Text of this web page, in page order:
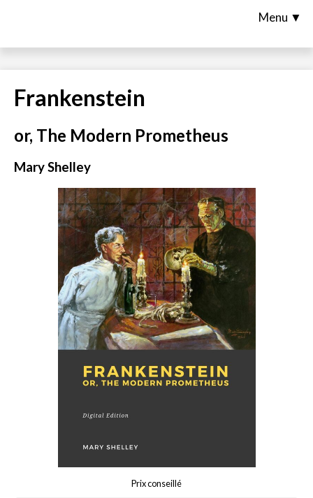
Menu ▼
Frankenstein
or, The Modern Prometheus
Mary Shelley
Prix conseillé